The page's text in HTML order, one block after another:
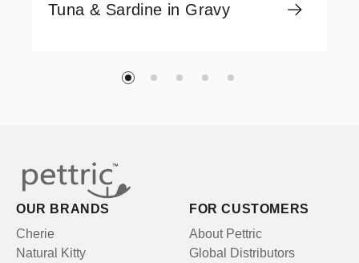
Tuna & Sardine in Gravy
OUR BRANDS
Cherie
Natural Kitty
FOR CUSTOMERS
About Pettric
Global Distributors